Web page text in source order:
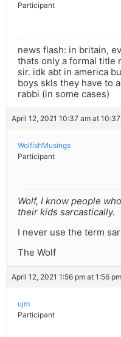
Participant
news flash: in britain,
thats only a formal title
sir. idk abt in america
boys skls they have to
rabbi (in some cases)
April 12, 2021 10:37 am at
WolfishMusings
Participant
Wolf, I know people
their kids sarcastically.
I never use the term
The Wolf
April 12, 2021 1:56 pm at 1:56 pm
ujm
Participant